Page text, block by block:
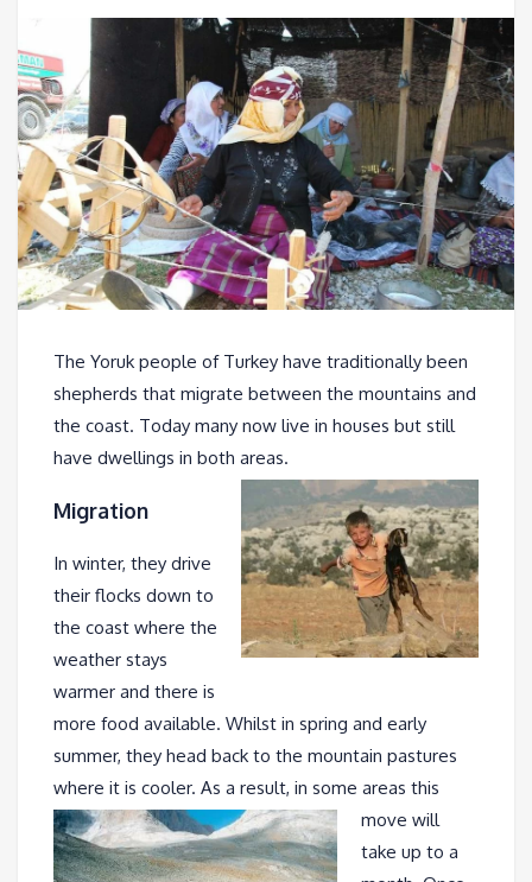
The Yoruk people of Turkey have traditionally been
shepherds that migrate between the mountains and
the coast. Today many now live in houses but still
have dwellings in both areas.
Migration
In winter, they drive
their flocks down to
the coast where the
weather stays
warmer and there is
more food available. Whilst in spring and early
summer, they head back to the mountain pastures
where it is cooler. As a result, in some areas this
move will
take up to a